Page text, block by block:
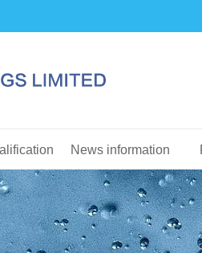
News information